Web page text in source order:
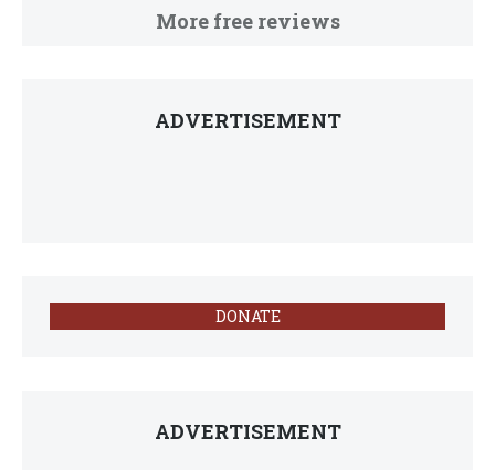
More free reviews
ADVERTISEMENT
DONATE
ADVERTISEMENT